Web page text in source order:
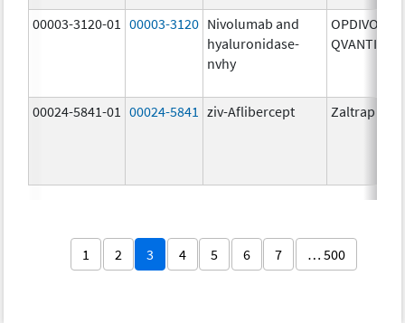
00003-3120-01 00003-3120 Nivolumab and
hyaluronidase-
nvhy
OPDIVO
QVANTIG
00024-5841-01 00024-5841 ziv-Aflibercept Zaltrap
1 2 3 4 5 6 7 … 500